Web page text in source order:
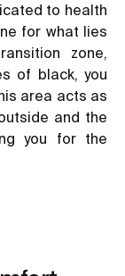
to health
for what lies
zone,
of black, you
area acts as
and the
you for the